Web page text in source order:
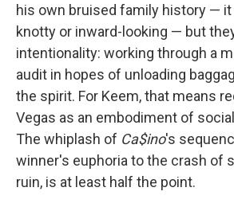
his own bruised family history — it
knotty or inward-looking — but
intentionality: working through a
audit in hopes of unloading
the spirit. For Keem, that means
Vegas as an embodiment of
The whiplash of Ca$ino's
winner's euphoria to the crash of
ruin, is at least half the point.